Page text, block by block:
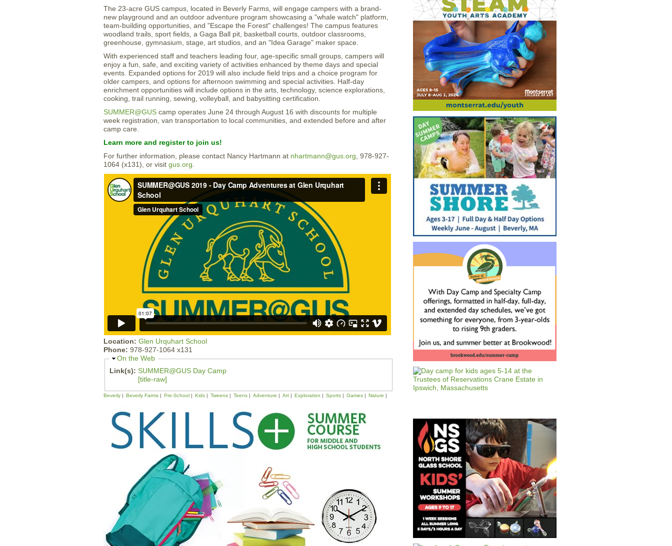
The 23-acre GUS campus, located in Beverly Farms, will engage campers with a brand-
new playground and an outdoor adventure program showcasing a "whale watch" platform,
team-building opportunities, and "Escape the Forest" challenges! The campus features
woodland trails, sport fields, a Gaga Ball pit, basketball courts, outdoor classrooms,
greenhouse, gymnasium, stage, art studios, and an "Idea Garage" maker space.
With experienced staff and teachers leading four, age-specific small groups, campers will
enjoy a fun, safe, and exciting variety of activities enhanced by theme days and special
events. Expanded options for 2019 will also include field trips and a choice program for
older campers, and options for afternoon swimming and special activities. Half-day
enrichment opportunities will include options in the arts, technology, science explorations,
cooking, trail running, sewing, volleyball, and babysitting certification.
SUMMER@GUS camp operates June 24 through August 16 with discounts for multiple
week registration, van transportation to local communities, and extended before and after
camp care.
Learn more and register to join us!
For further information, please contact Nancy Hartmann at nhartmann@gus.org , 978-927-
1064 (x131), or visit gus.org
Location: Glen Urquhart School
Phone: 978-927-1064 x131
H
d
On the Web
Link(s): SUMMER@GUS Day Camp
[title-raw]
Beverly Beverly Farms Pre-School Kids Tweens Teens Adventure Art Exploration Sports Games Nature